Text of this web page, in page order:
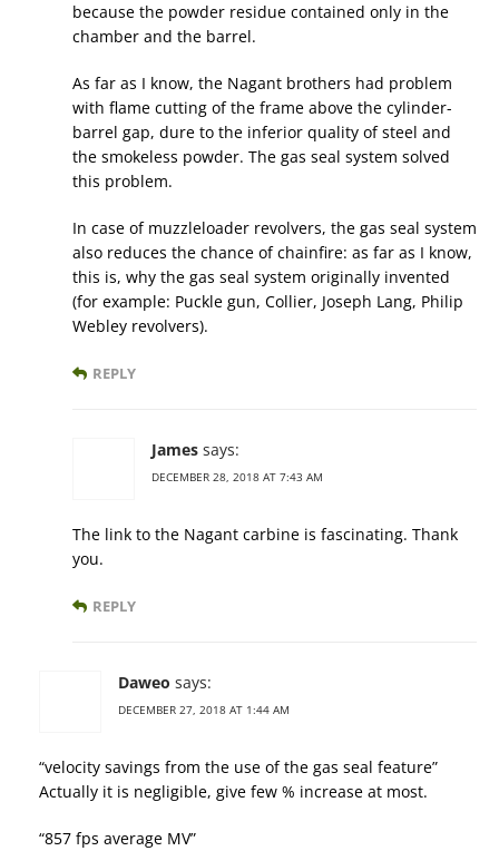
because the powder residue contained only in the
chamber and the barrel.
As far as I know, the Nagant brothers had problem
with flame cutting of the frame above the cylinder-
barrel gap, dure to the inferior quality of steel and
the smokeless powder. The gas seal system solved
this problem.
In case of muzzleloader revolvers, the gas seal system
also reduces the chance of chainfire: as far as I know,
this is, why the gas seal system originally invented
(for example: Puckle gun, Collier, Joseph Lang, Philip
Webley revolvers).
REPLY
James says:
DECEMBER 28, 2018 AT 7:43 AM
The link to the Nagant carbine is fascinating. Thank
you.
REPLY
Daweo says:
DECEMBER 27, 2018 AT 1:44 AM
“velocity savings from the use of the gas seal feature”
Actually it is negligible, give few % increase at most.
“857 fps average MV”